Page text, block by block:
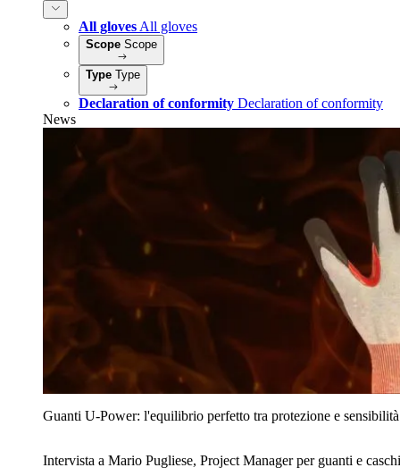
All gloves All gloves
Scope Scope
Type Type
Declaration of conformity Declaration of conformity
News
Guanti U‑Power: l'equilibrio perfetto tra protezione e sensibilità
Intervista a Mario Pugliese, Project Manager per guanti e